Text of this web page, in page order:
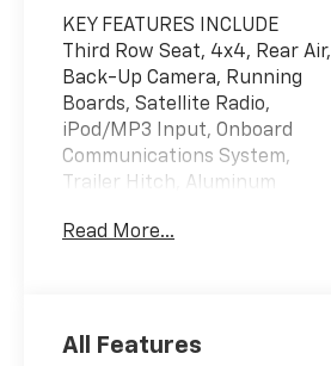
KEY FEATURES INCLUDE
Third Row Seat, 4x4, Rear Air,
Back-Up Camera, Running
Boards, Satellite Radio,
iPod/MP3 Input, Onboard
Communications System,
Trailer Hitch, Aluminum
Dual Zone A/C, Lane Keeping
Entry, Child Safety Locks,
Read More...
All Features